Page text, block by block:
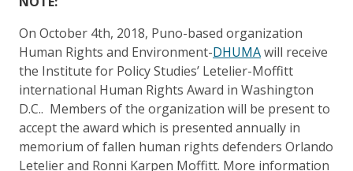
On October 4th, 2018, Puno-based organization
Human Rights and Environment-DHUMAwill receive
the Institute for Policy Studies’ Letelier-Moffitt
international Human Rights Award in Washington
D.C.. Members of the organization will be present to
accept the award which is presented annually in
memorium of fallen human rights defenders Orlando
Letelier and Ronni Karpen Moffitt. More information